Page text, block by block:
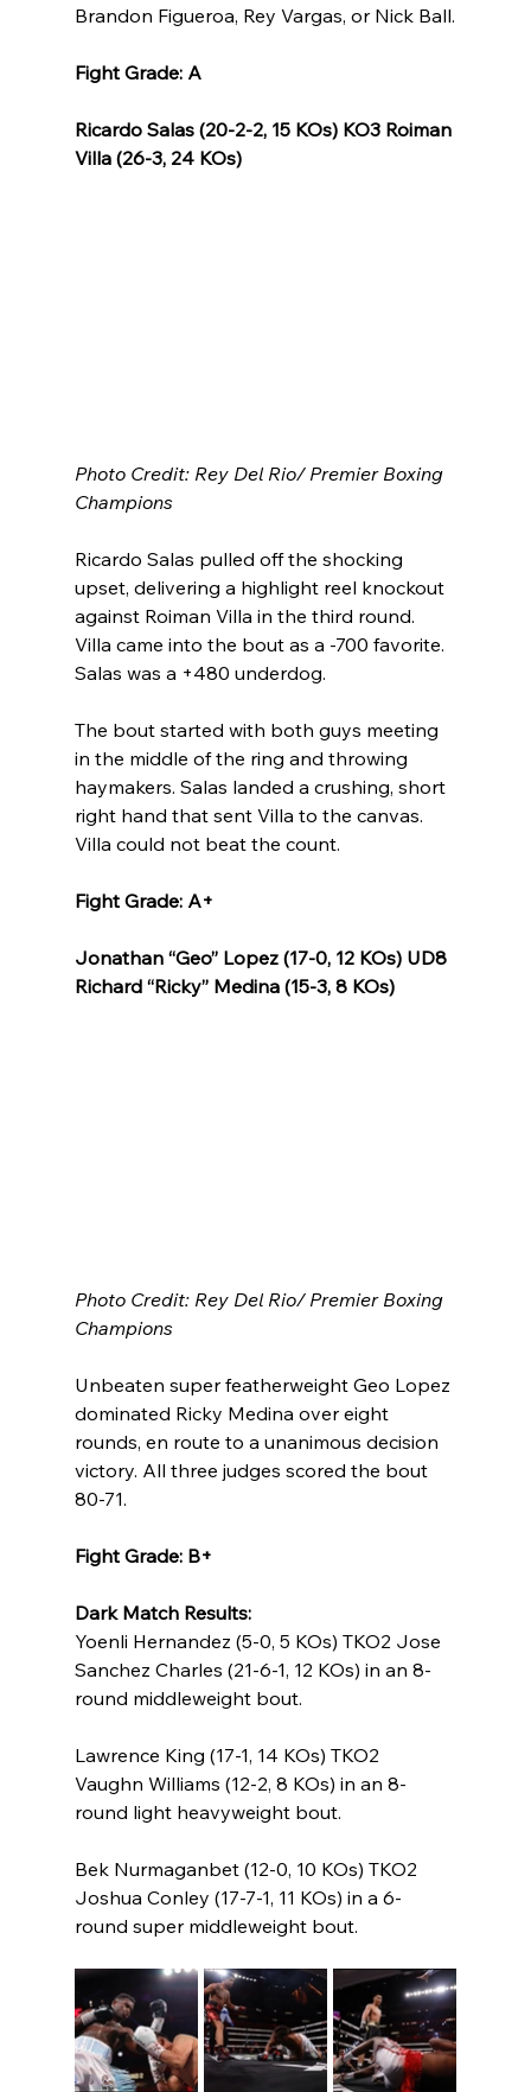
Brandon Figueroa, Rey Vargas, or Nick Ball.
Fight Grade: A
Ricardo Salas (20-2-2, 15 KOs) KO3 Roiman
Villa (26-3, 24 KOs)
Photo Credit: Rey Del Rio/ Premier Boxing
Champions
Ricardo Salas pulled off the shocking
upset, delivering a highlight reel knockout
against Roiman Villa in the third round.
Villa came into the bout as a -700 favorite.
Salas was a +480 underdog.
The bout started with both guys meeting
in the middle of the ring and throwing
haymakers. Salas landed a crushing, short
right hand that sent Villa to the canvas.
Villa could not beat the count.
Fight Grade: A+
Jonathan “Geo” Lopez (17-0, 12 KOs) UD8
Richard “Ricky” Medina (15-3, 8 KOs)
Photo Credit: Rey Del Rio/ Premier Boxing
Champions
Unbeaten super featherweight Geo Lopez
dominated Ricky Medina over eight
rounds, en route to a unanimous decision
victory. All three judges scored the bout
80-71.
Fight Grade: B+
Dark Match Results:
Yoenli Hernandez (5-0, 5 KOs) TKO2 Jose
Sanchez Charles (21-6-1, 12 KOs) in an 8-
round middleweight bout.
Lawrence King (17-1, 14 KOs) TKO2
Vaughn Williams (12-2, 8 KOs) in an 8-
round light heavyweight bout.
Bek Nurmaganbet (12-0, 10 KOs) TKO2
Joshua Conley (17-7-1, 11 KOs) in a 6-
round super middleweight bout.